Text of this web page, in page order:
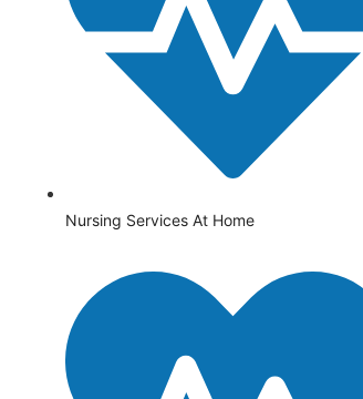
Nursing Services At Home